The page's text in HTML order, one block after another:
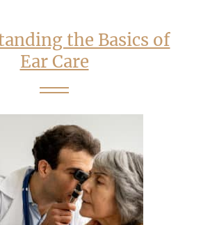
the Basics of
Ear Care